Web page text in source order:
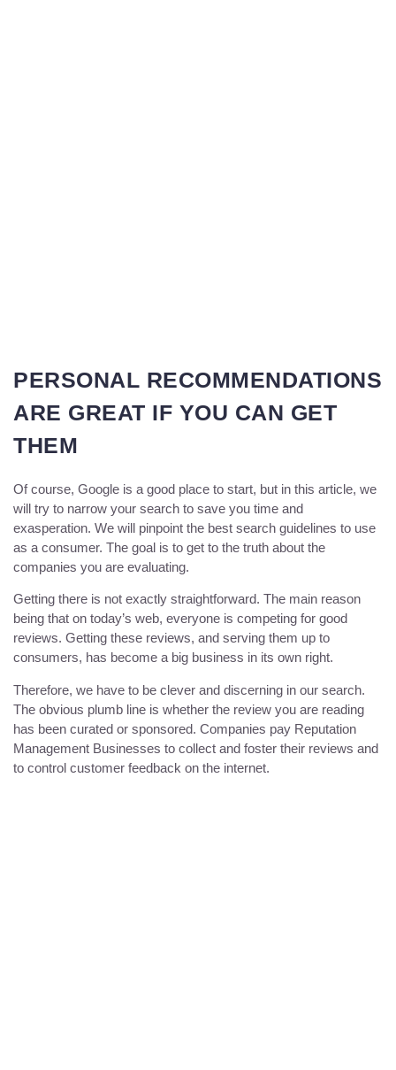
PERSONAL RECOMMENDATIONS
ARE GREAT IF YOU CAN GET
THEM
Of course, Google is a good place to start, but in this article, we
will try to narrow your search to save you time and
exasperation. We will pinpoint the best search guidelines to use
as a consumer. The goal is to get to the truth about the
companies you are evaluating.
Getting there is not exactly straightforward. The main reason
being that on today’s web, everyone is competing for good
reviews. Getting these reviews, and serving them up to
consumers, has become a big business in its own right.
Therefore, we have to be clever and discerning in our search.
The obvious plumb line is whether the review you are reading
has been curated or sponsored. Companies pay Reputation
Management Businesses to collect and foster their reviews and
to control customer feedback on the internet.